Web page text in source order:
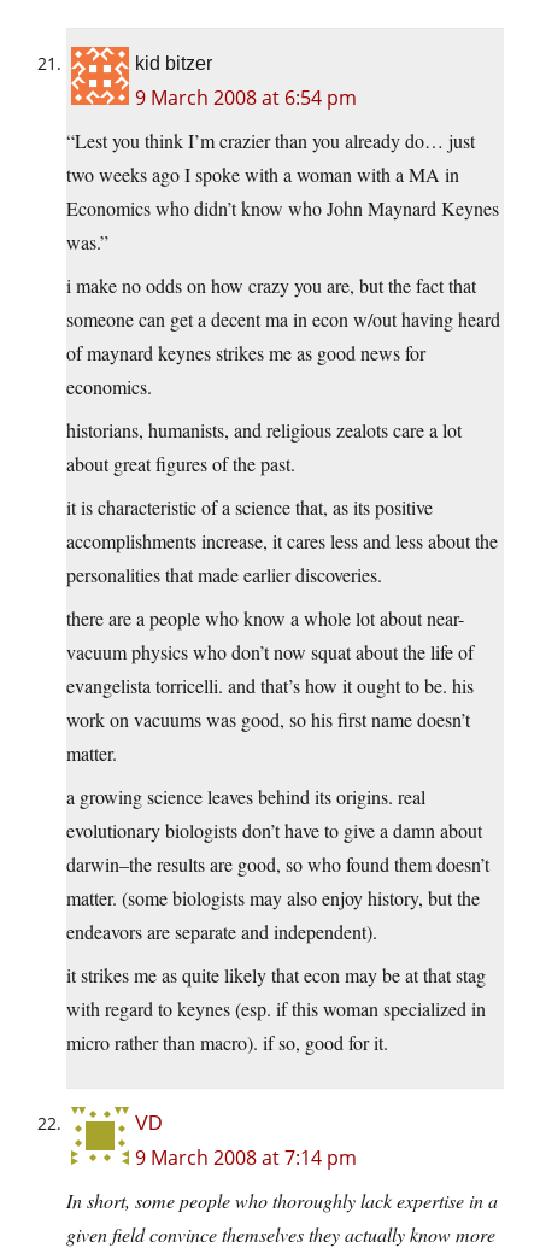
kid bitzer
9 March 2008 at 6:54 pm
“Lest you think I’m crazier than you already do… just
two weeks ago I spoke with a woman with a MA in
Economics who didn’t know who John Maynard Keynes
was.”
i make no odds on how crazy you are, but the fact that
someone can get a decent ma in econ w/out having heard
of maynard keynes strikes me as good news for
economics.
historians, humanists, and religious zealots care a lot
about great figures of the past.
it is characteristic of a science that, as its positive
accomplishments increase, it cares less and less about the
personalities that made earlier discoveries.
there are a people who know a whole lot about near-
vacuum physics who don’t now squat about the life of
evangelista torricelli. and that’s how it ought to be. his
work on vacuums was good, so his first name doesn’t
matter.
a growing science leaves behind its origins. real
evolutionary biologists don’t have to give a damn about
darwin–the results are good, so who found them doesn’t
matter. (some biologists may also enjoy history, but the
endeavors are separate and independent).
it strikes me as quite likely that econ may be at that stag
with regard to keynes (esp. if this woman specialized in
micro rather than macro). if so, good for it.
VD
9 March 2008 at 7:14 pm
In short, some people who thoroughly lack expertise in a
given field convince themselves they actually know more